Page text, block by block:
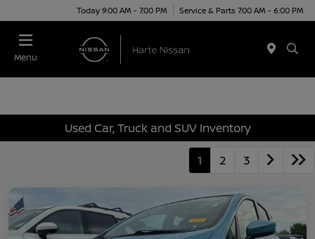
Today 9:00 AM - 7:00 PM Service & Parts 7:00 AM - 6:00 PM
Menu
Used Car, Truck and SUV Inventory
1 2 3